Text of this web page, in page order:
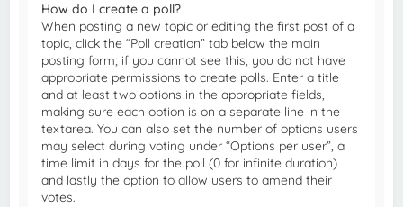
How do I create a poll?
When posting a new topic or editing the first post of a
topic, click the “Poll creation” tab below the main
posting form; if you cannot see this, you do not have
appropriate permissions to create polls. Enter a title
and at least two options in the appropriate fields,
making sure each option is on a separate line in the
textarea. You can also set the number of options users
may select during voting under “Options per user”, a
time limit in days for the poll (0 for infinite duration)
and lastly the option to allow users to amend their
votes.